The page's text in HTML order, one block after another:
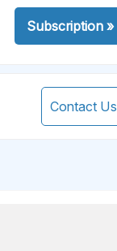
Subscription»
Contact Us